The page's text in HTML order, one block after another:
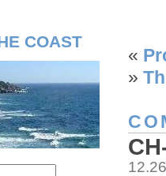
«
»
COAST